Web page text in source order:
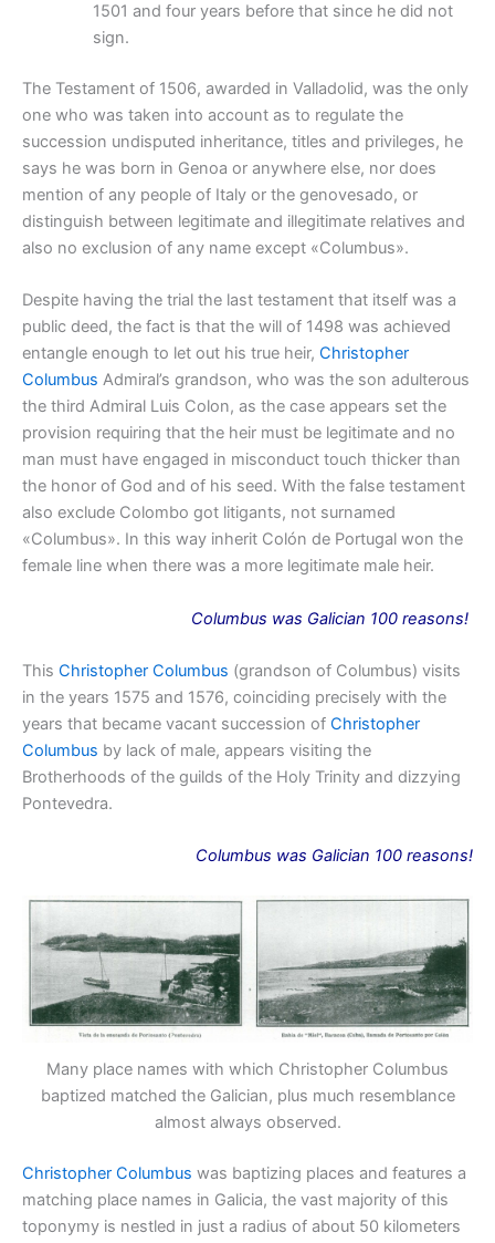
1501 and four years before that since he did not
sign.
The Testament of 1506, awarded in Valladolid, was the only
one who was taken into account as to regulate the
succession undisputed inheritance, titles and privileges, he
says he was born in Genoa or anywhere else, nor does
mention of any people of Italy or the genovesado, or
distinguish between legitimate and illegitimate relatives and
also no exclusion of any name except «Columbus».
Despite having the trial the last testament that itself was a
public deed, the fact is that the will of 1498 was achieved
entangle enough to let out his true heir, Christopher
Columbus Admiral’s grandson, who was the son adulterous
the third Admiral Luis Colon, as the case appears set the
provision requiring that the heir must be legitimate and no
man must have engaged in misconduct touch thicker than
the honor of God and of his seed. With the false testament
also exclude Colombo got litigants, not surnamed
«Columbus». In this way inherit Colón de Portugal won the
female line when there was a more legitimate male heir.
Columbus was Galician 100 reasons!
This Christopher Columbus (grandson of Columbus) visits
in the years 1575 and 1576, coinciding precisely with the
years that became vacant succession of Christopher
Columbus by lack of male, appears visiting the
Brotherhoods of the guilds of the Holy Trinity and dizzying
Pontevedra.
Columbus was Galician 100 reasons!
Many place names with which Christopher Columbus
baptized matched the Galician, plus much resemblance
almost always observed.
Christopher Columbus was baptizing places and features a
matching place names in Galicia, the vast majority of this
toponymy is nestled in just a radius of about 50 kilometers